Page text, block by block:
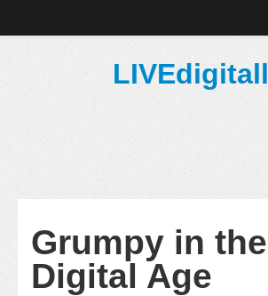
Grumpy in the
Digital Age